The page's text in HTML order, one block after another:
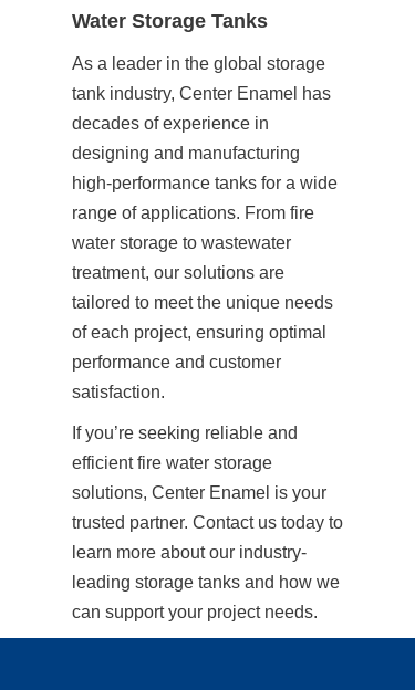
Water Storage Tanks
As a leader in the global storage
tank industry, Center Enamel has
decades of experience in
designing and manufacturing
high-performance tanks for a wide
range of applications. From fire
water storage to wastewater
treatment, our solutions are
tailored to meet the unique needs
of each project, ensuring optimal
performance and customer
satisfaction.
If you’re seeking reliable and
efficient fire water storage
solutions, Center Enamel is your
trusted partner. Contact us today to
learn more about our industry-
leading storage tanks and how we
can support your project needs.